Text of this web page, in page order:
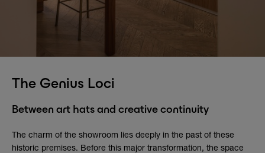
The Genius Loci
Between art hats and creative continuity
The charm of the showroom lies deeply in the past of these
historic premises. Before this major transformation, the space